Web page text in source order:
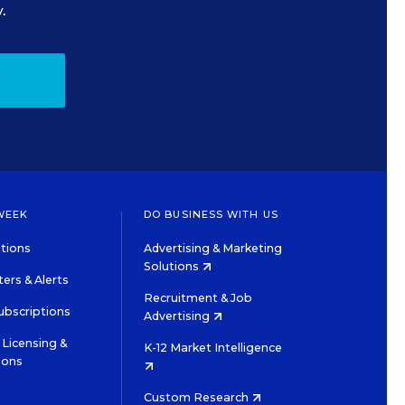
& Alerts
&
DO BUSINESS WITH US
Advertising & Marketing
Solutions
Recruitment & Job
Advertising
K-12 Market Intelligence
Custom Research